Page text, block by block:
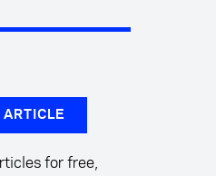
ARTICLE
for free,